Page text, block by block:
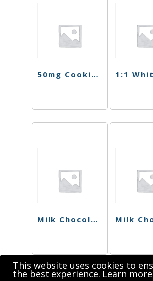
50mg Cookies N Cream Chocolate Singles
Milk Chocolate Hazelnut Bar (Sugar Free)
This website uses cookies to
the best experience. Learn more